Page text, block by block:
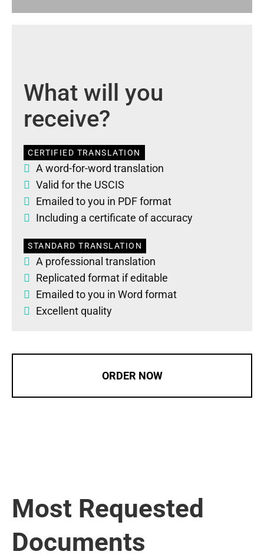
What will you
receive?
CERTIFIED TRANSLATION
A word-for-word translation
Valid for the USCIS
Emailed to you in PDF format
Including a certificate of accuracy
STANDARD TRANSLATION
A professional translation
Replicated format if editable
Emailed to you in Word format
Excellent quality
ORDER NOW
Most Requested
Documents